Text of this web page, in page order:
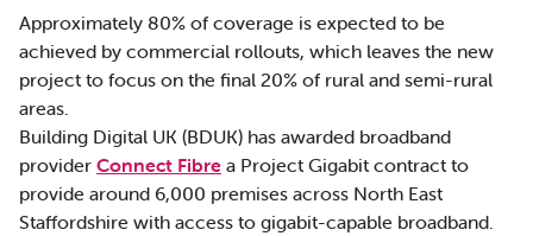
Approximately 80% of coverage is expected to be
achieved by commercial rollouts, which leaves the new
project to focus on the final 20% of rural and semi-rural
areas.
Building Digital UK (BDUK) has awarded broadband
provider Connect Fibre a Project Gigabit contract to
provide around 6,000 premises across North East
Staffordshire with access to gigabit-capable broadband.